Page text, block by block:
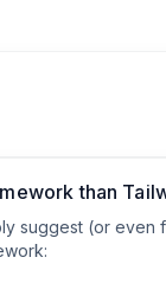
than
suggest (or